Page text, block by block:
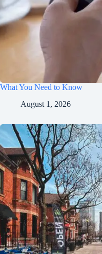
What You Need to Know
August 1, 2026